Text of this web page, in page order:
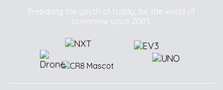
Preparing the youth of today, for the world of
tomorrow since 2003.